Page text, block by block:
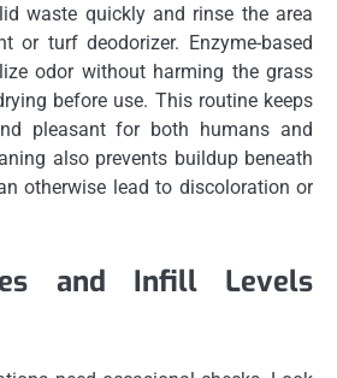
waste quickly and rinse the area
or turf deodorizer. Enzyme-based
odor without harming the grass
before use. This routine keeps
pleasant for both humans and
also prevents buildup beneath
otherwise lead to discoloration or
and Infill Levels